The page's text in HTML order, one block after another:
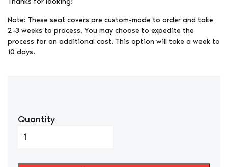
Note: These seat covers are custom-made to order and take
2-3 weeks to process. You may choose to expedite the
process for an additional cost. This option will take a week to
10 days.
Quantity
1984-